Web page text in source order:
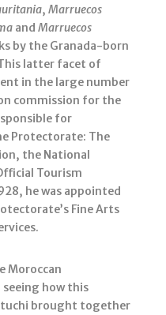
, Marruecos
and Marruecos
by the Granada-born
latter facet of
in the large number
commission for the
for
Protectorate: The
the National
Tourism
he was appointed
Fine Arts
Moroccan
how this
brought together